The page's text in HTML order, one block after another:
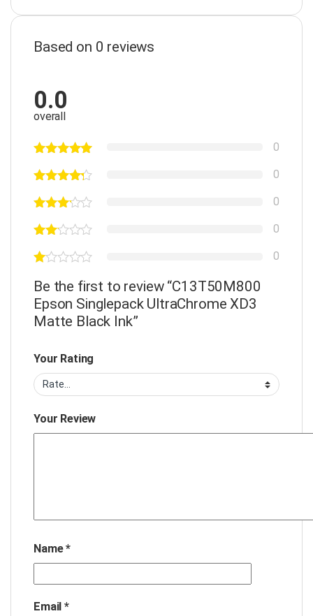
Based on 0 reviews
0.0
overall
0
0
0
0
0
Be the first to review “C13T50M800
Epson Singlepack UltraChrome XD3
Matte Black Ink”
Your Rating
Your Review
Name*
Email*